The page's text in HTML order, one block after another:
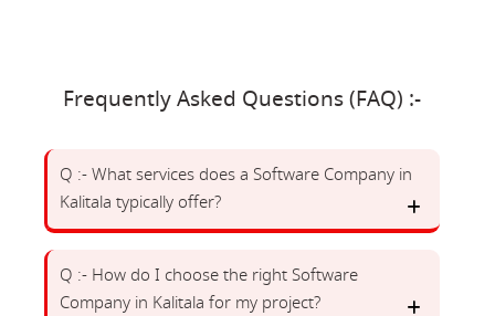
Frequently Asked Questions (FAQ) :-
Q :- What services does a Software Company in
Kalitala typically offer?
Q :- How do I choose the right Software
Company in Kalitala for my project?